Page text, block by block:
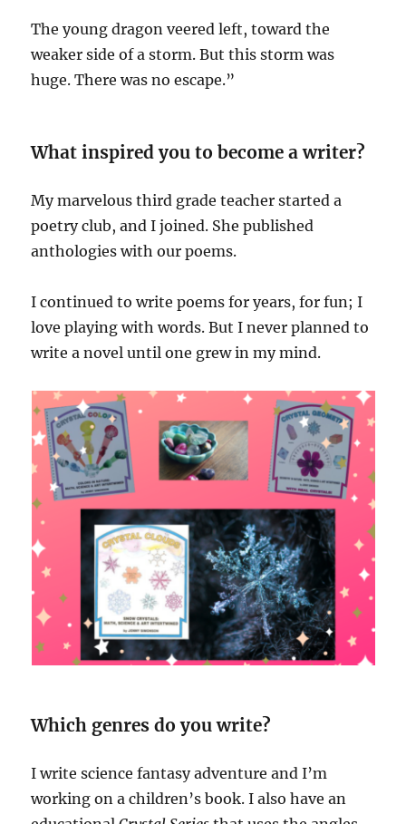
The young dragon veered left, toward the
weaker side of a storm. But this storm was
huge. There was no escape.”
What inspired you to become a writer?
My marvelous third grade teacher started a
poetry club, and I joined. She published
anthologies with our poems.
I continued to write poems for years, for fun; I
love playing with words. But I never planned to
write a novel until one grew in my mind.
Which genres do you write?
I write science fantasy adventure and I’m
working on a children’s book. I also have an